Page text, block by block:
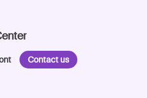
Contact us